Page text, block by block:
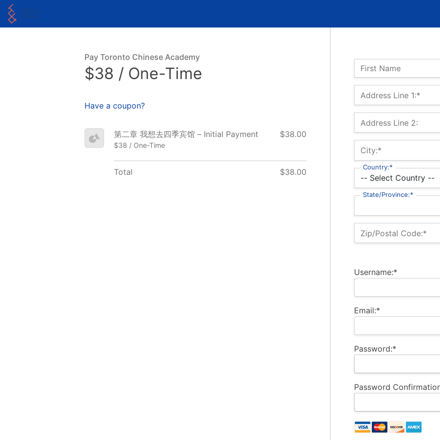
Name:
First Name
Billing Address
Address Line 1:*
Address Line 2:
City:*
Country:*
State/Province:*
Zip/Postal Code:*
Username:*
Email:*
Password:*
Password
Pay Toronto Chinese Academy
$38 / One-Time
Have a coupon?
第二章 我想去四季宾馆 – Initial Payment
$38 / One-Time
$38.00
Total $38.00